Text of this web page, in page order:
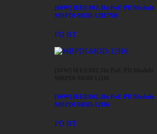
[60W] IEEE802.3bt PoE PD Module
MBPDI-MOD-12H7NB
PD BT
[50W] IEEE802.3bt PoE PD Module
MBPDI-MOD-12H6
PD BT